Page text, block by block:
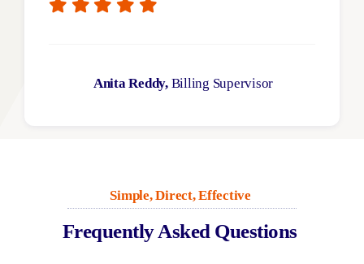
Anita Reddy,Billing Supervisor
Simple, Direct, Effective
Frequently Asked Questions